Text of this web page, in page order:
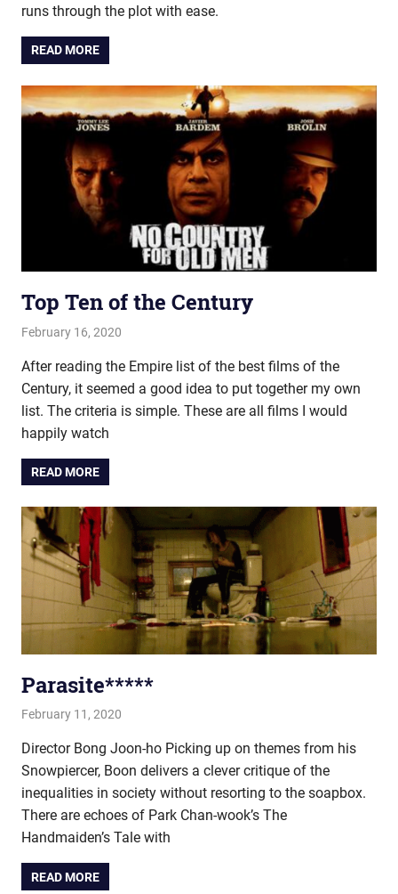
runs through the plot with ease.
READ MORE
Top Ten of the Century
February 16, 2020
After reading the Empire list of the best films of the
Century, it seemed a good idea to put together my own
list. The criteria is simple. These are all films I would
happily watch
READ MORE
Parasite*****
February 11, 2020
Director Bong Joon-ho Picking up on themes from his
Snowpiercer, Boon delivers a clever critique of the
inequalities in society without resorting to the soapbox.
There are echoes of Park Chan-wook’s The
Handmaiden’s Tale with
READ MORE